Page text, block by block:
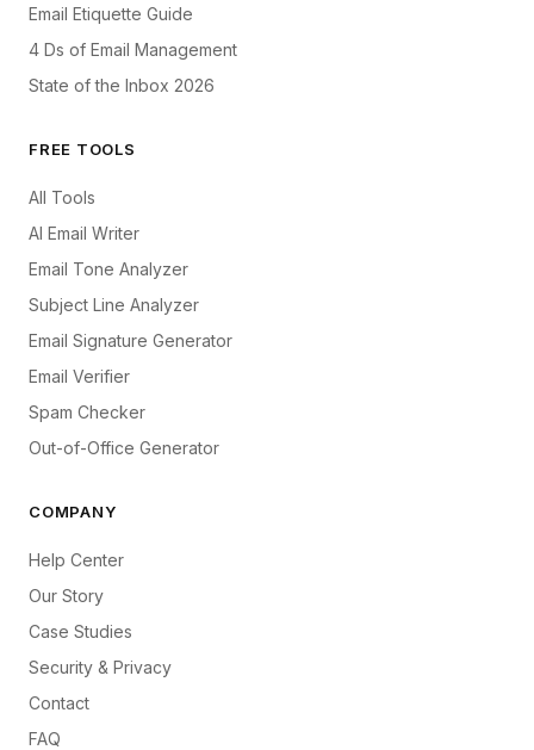
Email Etiquette Guide
4 Ds of Email Management
State of the Inbox 2026
FREE TOOLS
All Tools
AI Email Writer
Email Tone Analyzer
Subject Line Analyzer
Email Signature Generator
Email Verifier
Spam Checker
Out-of-Office Generator
COMPANY
Help Center
Our Story
Case Studies
Security & Privacy
Contact
FAQ